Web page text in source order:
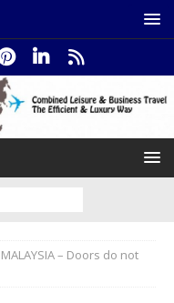
MALAYSIA – Doors do not